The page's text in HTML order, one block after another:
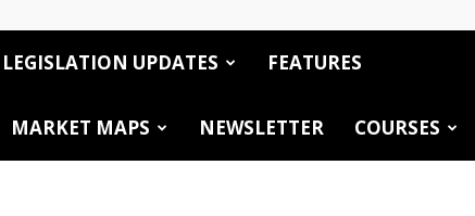
LEGISLATION UPDATES FEATURES
MARKET MAPS NEWSLETTER COURSES